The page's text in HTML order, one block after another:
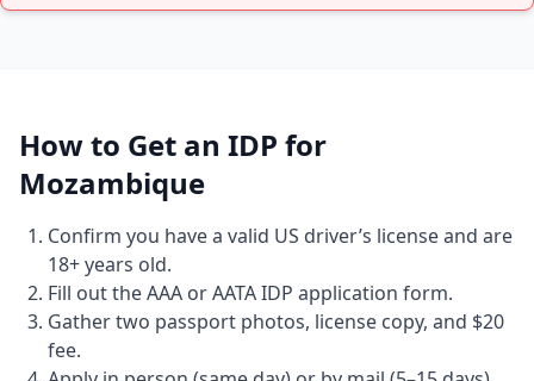
How to Get an IDP for
Mozambique
Confirm you have a valid US driver’s license and are
18+ years old.
Fill out the AAA or AATA IDP application form.
Gather two passport photos, license copy, and $20
fee.